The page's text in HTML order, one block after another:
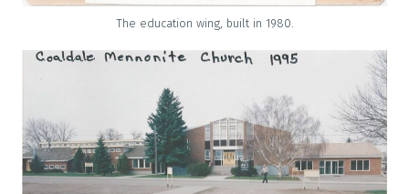
The education wing, built in 1980.